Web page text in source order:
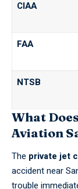
CIAA
FAA
NTSB
What
Aviation
The private jet
accident near
trouble